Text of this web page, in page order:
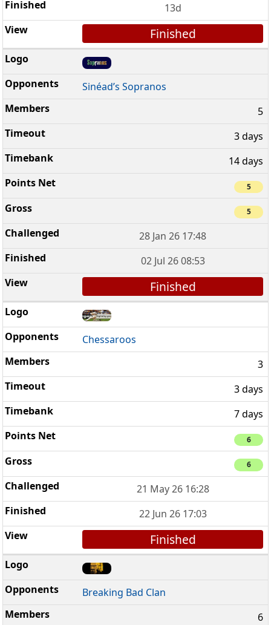
13d
Finished
Sinéad’s Sopranos
5
3 days
14 days
5
5
28 Jan 26 17:48
02 Jul 26 08:53
Finished
Chessaroos
3
3 days
7 days
6
6
21 May 26 16:28
22 Jun 26 17:03
Finished
Breaking Bad Clan
6